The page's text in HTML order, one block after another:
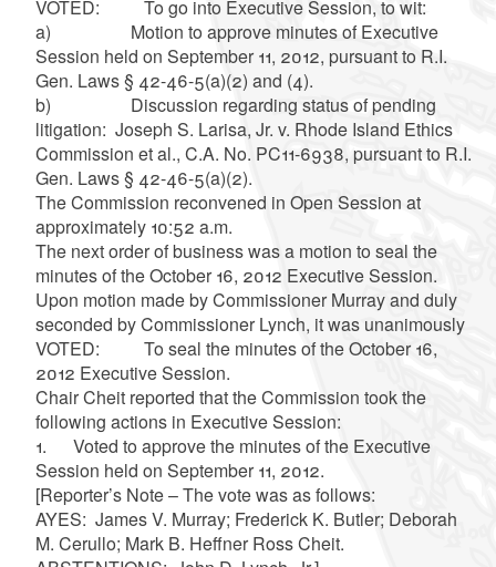
VOTED: To go into Executive Session, to wit:
a) Motion to approve minutes of Executive
Session held on September 11, 2012, pursuant to R.I.
Gen. Laws § 42-46-5(a)(2) and (4).
b) Discussion regarding status of pending
litigation: Joseph S. Larisa, Jr. v. Rhode Island Ethics
Commission et al., C.A. No. PC11-6938, pursuant to R.I.
Gen. Laws § 42-46-5(a)(2).
The Commission reconvened in Open Session at
approximately 10:52 a.m.
The next order of business was a motion to seal the
minutes of the October 16, 2012 Executive Session.
Upon motion made by Commissioner Murray and duly
seconded by Commissioner Lynch, it was unanimously
VOTED: To seal the minutes of the October 16,
2012 Executive Session.
Chair Cheit reported that the Commission took the
following actions in Executive Session:
1. Voted to approve the minutes of the Executive
Session held on September 11, 2012.
[Reporter’s Note – The vote was as follows:
AYES: James V. Murray; Frederick K. Butler; Deborah
M. Cerullo; Mark B. Heffner Ross Cheit.